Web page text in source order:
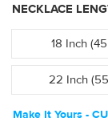
NECKLACE
18 Inch
22 Inch
Make It Yours -